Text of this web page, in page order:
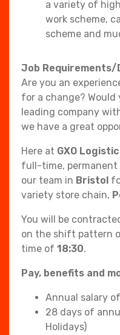
a variety of
work scheme,
scheme and
Job Requirements/
Are you an
for a change?
leading company
we have a great
Here at GXO
full-time, permanent
our team in Bristol
variety store chain,
You will be
on the shift pattern
time of 18:30.
Pay, benefits and
Annual salary of
28 days of
Holidays)